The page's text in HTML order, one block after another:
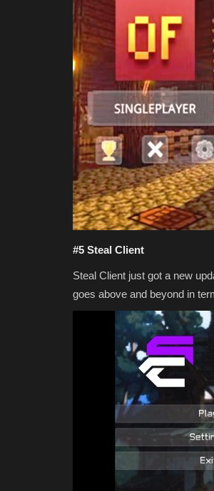
#5 Steal Client
Steal Client just got a new
goes above and beyond in
MODS